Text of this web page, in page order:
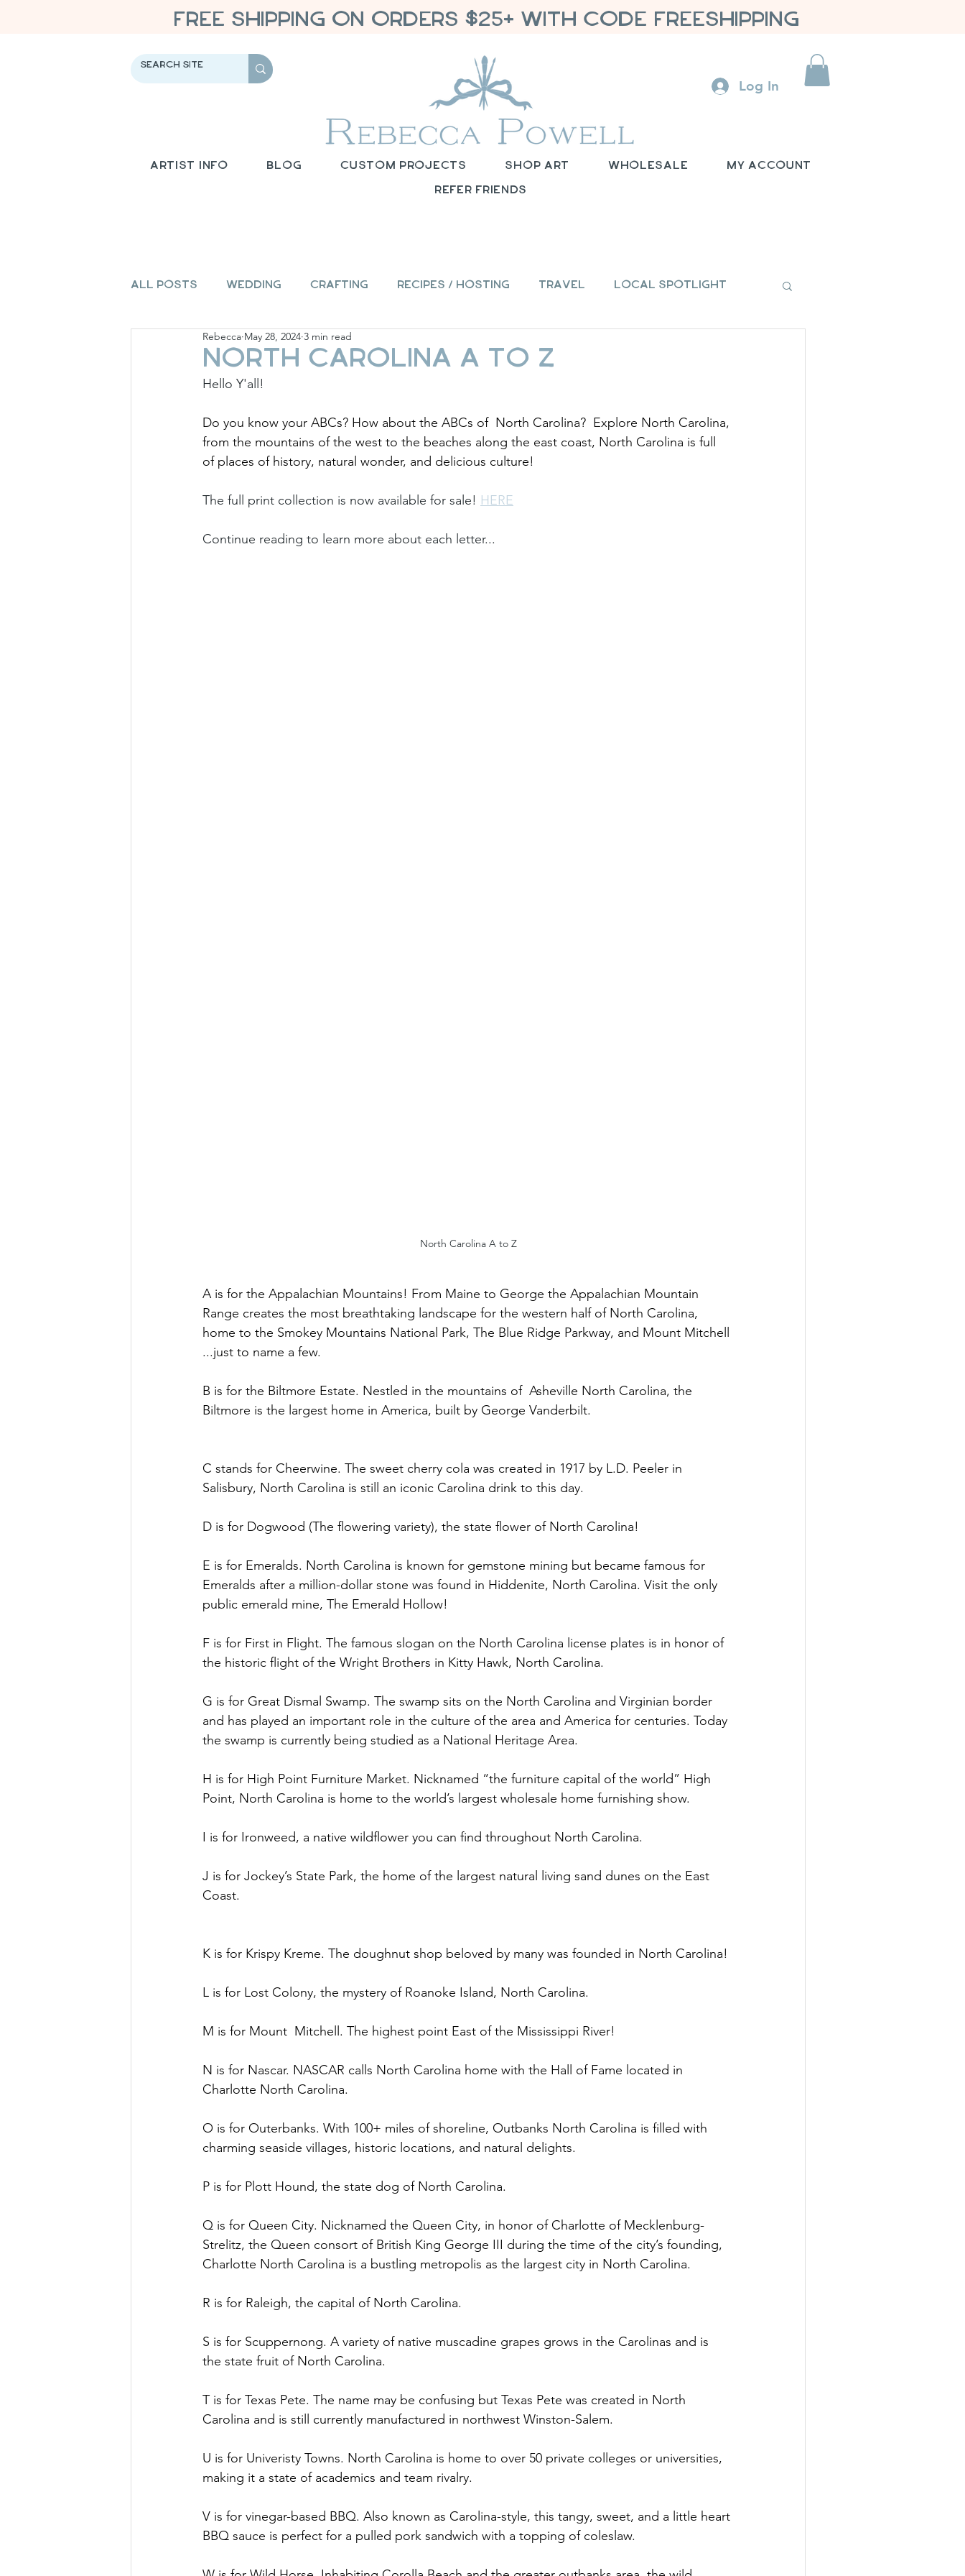
FREE SHIPPING ON ORDERS $25+ WITH CODE FREESHIPPING
Log In
Artist Info Blog Custom Projects Shop Art Wholesale My Account
Refer Friends
All Posts Wedding Crafting Recipes / Hosting Travel Local Spotlight
Giese Cottage Holiday
North Carolina A to Z
Rebecca May 28, 2024 3 min read
Hello Y'all!
Do you know your ABCs? How about the ABCs of  North Carolina?  Explore North Carolina,
from the mountains of the west to the beaches along the east coast, North Carolina is full
of places of history, natural wonder, and delicious culture!
The full print collection is now available for sale! HERE
Continue reading to learn more about each letter...
North Carolina A to Z
A is for the Appalachian Mountains! From Maine to George the Appalachian Mountain
Range creates the most breathtaking landscape for the western half of North Carolina,
home to the Smokey Mountains National Park, The Blue Ridge Parkway, and Mount Mitchell
...just to name a few.
B is for the Biltmore Estate. Nestled in the mountains of  Asheville North Carolina, the
Biltmore is the largest home in America, built by George Vanderbilt.
C stands for Cheerwine. The sweet cherry cola was created in 1917 by L.D. Peeler in
Salisbury, North Carolina is still an iconic Carolina drink to this day.
D is for Dogwood (The flowering variety), the state flower of North Carolina!
E is for Emeralds. North Carolina is known for gemstone mining but became famous for
Emeralds after a million-dollar stone was found in Hiddenite, North Carolina. Visit the only
public emerald mine, The Emerald Hollow!
F is for First in Flight. The famous slogan on the North Carolina license plates is in honor of
the historic flight of the Wright Brothers in Kitty Hawk, North Carolina.
G is for Great Dismal Swamp. The swamp sits on the North Carolina and Virginian border
and has played an important role in the culture of the area and America for centuries. Today
the swamp is currently being studied as a National Heritage Area.
H is for High Point Furniture Market. Nicknamed “the furniture capital of the world” High
Point, North Carolina is home to the world’s largest wholesale home furnishing show.
I is for Ironweed, a native wildflower you can find throughout North Carolina.
J is for Jockey’s State Park, the home of the largest natural living sand dunes on the East
Coast.
K is for Krispy Kreme. The doughnut shop beloved by many was founded in North Carolina!
L is for Lost Colony, the mystery of Roanoke Island, North Carolina.
M is for Mount  Mitchell. The highest point East of the Mississippi River!
N is for Nascar. NASCAR calls North Carolina home with the Hall of Fame located in
Charlotte North Carolina.
O is for Outerbanks. With 100+ miles of shoreline, Outbanks North Carolina is filled with
charming seaside villages, historic locations, and natural delights.
P is for Plott Hound, the state dog of North Carolina.
Q is for Queen City. Nicknamed the Queen City, in honor of Charlotte of Mecklenburg-
Strelitz, the Queen consort of British King George III during the time of the city’s founding,
Charlotte North Carolina is a bustling metropolis as the largest city in North Carolina.
R is for Raleigh, the capital of North Carolina.
S is for Scuppernong. A variety of native muscadine grapes grows in the Carolinas and is
the state fruit of North Carolina.
T is for Texas Pete. The name may be confusing but Texas Pete was created in North
Carolina and is still currently manufactured in northwest Winston-Salem.
U is for Univeristy Towns. North Carolina is home to over 50 private colleges or universities,
making it a state of academics and team rivalry.
V is for vinegar-based BBQ. Also known as Carolina-style, this tangy, sweet, and a little heart
BBQ sauce is perfect for a pulled pork sandwich with a topping of coleslaw.